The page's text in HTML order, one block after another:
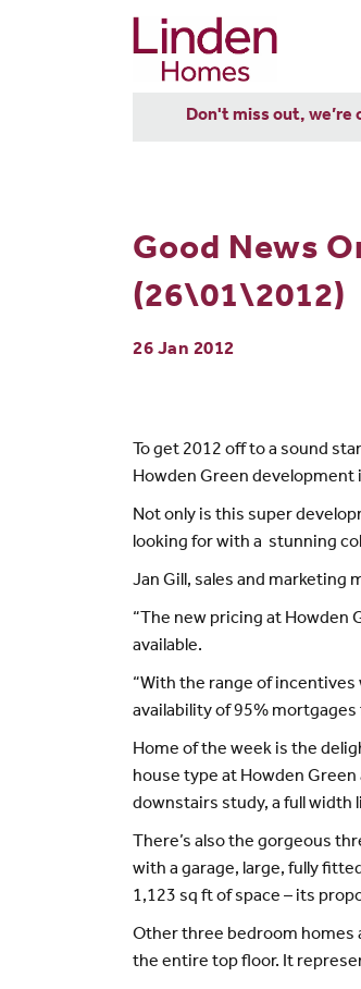
Don't miss out, we’re
Good News
(26\01\2012)
26 Jan 2012
To get 2012 off to a sound
Howden Green development
Not only is this super
looking for with a stunning
Jan Gill, sales and marketing
“The new pricing at Howden
available.
“With the range of incentives
availability of 95%
Home of the week is the
house type at Howden
downstairs study, a full width
There’s also the gorgeous
with a garage, large, fully
1,123 sq ft of space – its
Other three bedroom homes
the entire top floor. It